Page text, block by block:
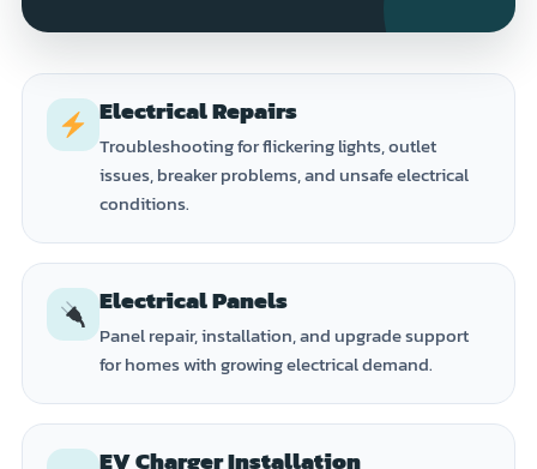
Electrical Repairs
Troubleshooting for flickering lights, outlet
issues, breaker problems, and unsafe electrical
conditions.
Electrical Panels
Panel repair, installation, and upgrade support
for homes with growing electrical demand.
EV Charger Installation